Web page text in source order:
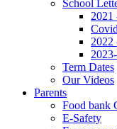
School
2021
2022
Term Dates
Our Videos
Parents
Food bank
E-Safety